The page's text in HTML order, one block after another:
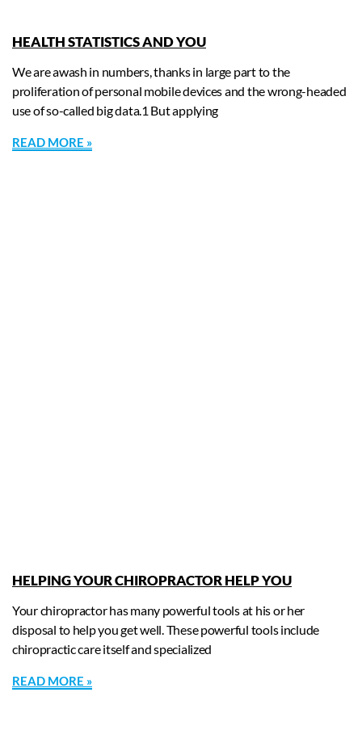
HEALTH STATISTICS AND YOU
We are awash in numbers, thanks in large part to the
proliferation of personal mobile devices and the wrong-headed
use of so-called big data.1 But applying
READ MORE »
HELPING YOUR CHIROPRACTOR HELP YOU
Your chiropractor has many powerful tools at his or her
disposal to help you get well. These powerful tools include
chiropractic care itself and specialized
READ MORE »